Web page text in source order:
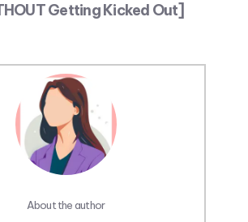
Getting Kicked Out]
About the author